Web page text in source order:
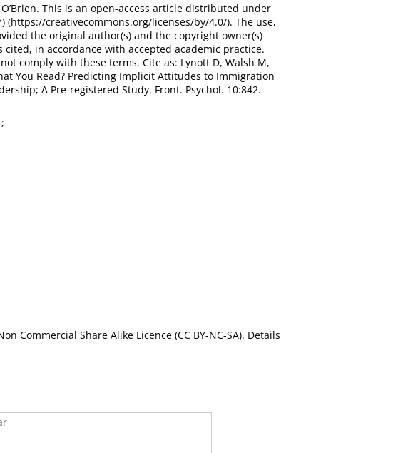
This is an open-access article distributed under
(https://creativecommons.org/licenses/by/4.0/). The use,
the original author(s) and the copyright owner(s)
in accordance with accepted academic practice.
comply with these terms. Cite as: Lynott D, Walsh M,
You Read? Predicting Implicit Attitudes to Immigration
A Pre-registered Study. Front. Psychol. 10:842.
Commercial Share Alike Licence (CC BY-NC-SA). Details